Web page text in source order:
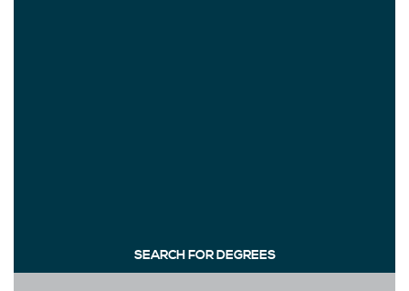
SEARCH FOR DEGREES